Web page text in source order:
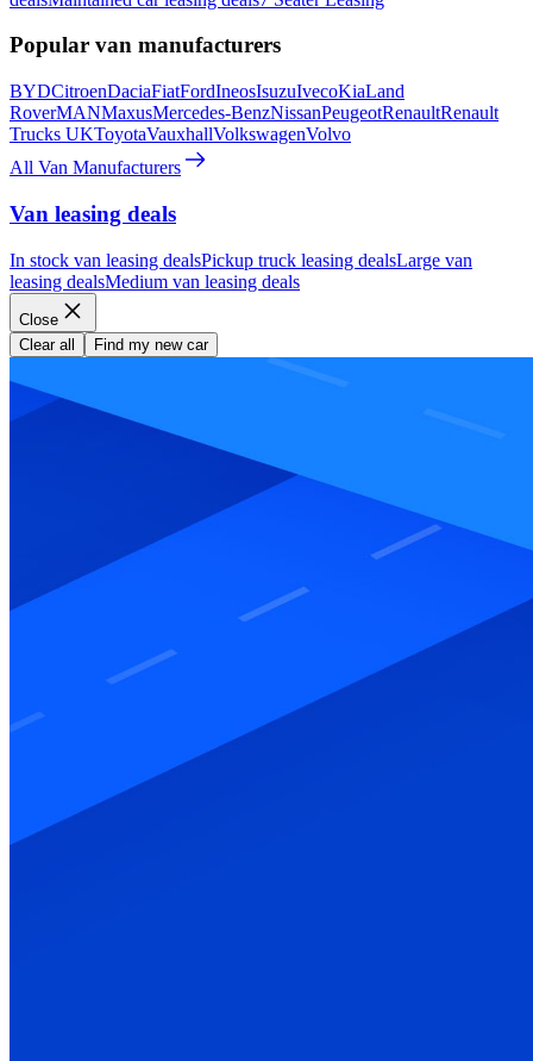
Popular van manufacturers
BYDCitroenDaciaFiatFordIneosIsuzuIvecoKiaLand
RoverMANMaxusMercedes-BenzNissanPeugeotRenaultRenault
Trucks UKToyotaVauxhallVolkswagenVolvo
All Van Manufacturers
Van leasing deals
In stock van leasing dealsPickup truck leasing dealsLarge van
leasing dealsMedium van leasing deals
Close
Clear all
Find my new car